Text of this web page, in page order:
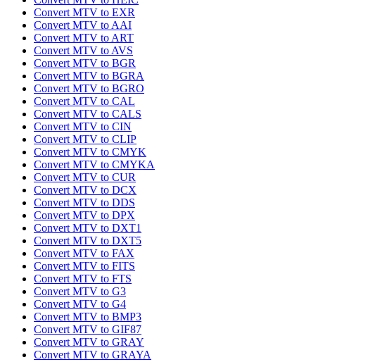
Convert MTV to EXR
Convert MTV to AAI
Convert MTV to ART
Convert MTV to AVS
Convert MTV to BGR
Convert MTV to BGRA
Convert MTV to BGRO
Convert MTV to CAL
Convert MTV to CALS
Convert MTV to CIN
Convert MTV to CLIP
Convert MTV to CMYK
Convert MTV to CMYKA
Convert MTV to CUR
Convert MTV to DCX
Convert MTV to DDS
Convert MTV to DPX
Convert MTV to DXT1
Convert MTV to DXT5
Convert MTV to FAX
Convert MTV to FITS
Convert MTV to FTS
Convert MTV to G3
Convert MTV to G4
Convert MTV to BMP3
Convert MTV to GIF87
Convert MTV to GRAY
Convert MTV to GRAYA